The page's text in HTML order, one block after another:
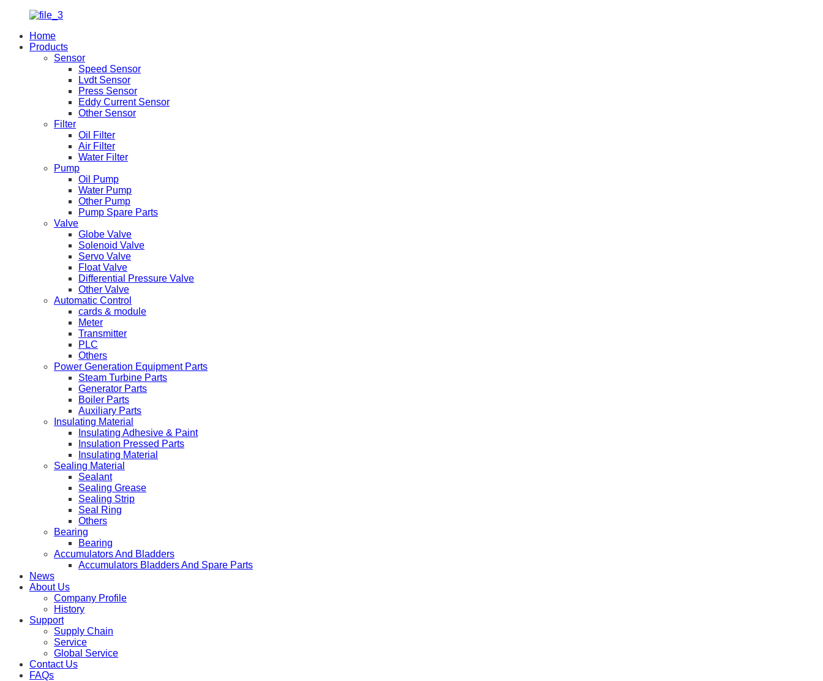
Home
Products
Sensor
Speed Sensor
Lvdt Sensor
Press Sensor
Eddy Current Sensor
Other Sensor
Filter
Oil Filter
Air Filter
Water Filter
Pump
Oil Pump
Water Pump
Other Pump
Pump Spare Parts
Valve
Globe Valve
Solenoid Valve
Servo Valve
Float Valve
Differential Pressure Valve
Other Valve
Automatic Control
cards & module
Meter
Transmitter
PLC
Others
Power Generation Equipment Parts
Steam Turbine Parts
Generator Parts
Boiler Parts
Auxiliary Parts
Insulating Material
Insulating Adhesive & Paint
Insulation Pressed Parts
Insulating Material
Sealing Material
Sealant
Sealing Grease
Sealing Strip
Seal Ring
Others
Bearing
Bearing
Accumulators And Bladders
Accumulators Bladders And Spare Parts
News
About Us
Company Profile
History
Support
Supply Chain
Service
Global Service
Contact Us
FAQs